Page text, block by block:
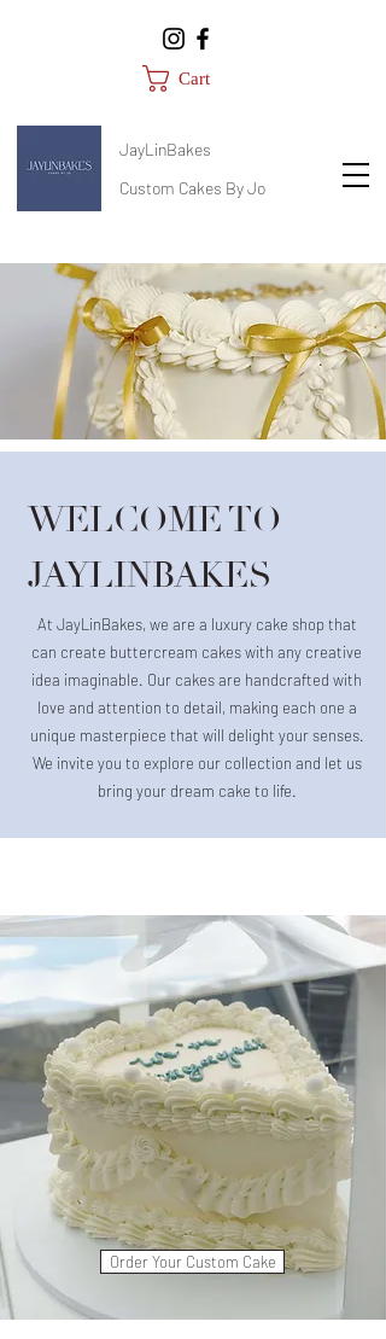
JayLinBakes
Custom Cakes By Jo
Cart
WELCOME TO
JAYLINBAKES
At JayLinBakes, we are a luxury cake shop that
can create buttercream cakes with any creative
idea imaginable. Our cakes are handcrafted with
love and attention to detail, making each one a
unique masterpiece that will delight your senses.
We invite you to explore our collection and let us
bring your dream cake to life.
Order Your Custom Cake